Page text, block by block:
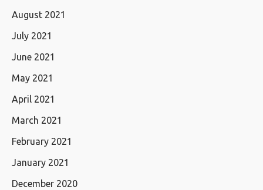
August 2021
July 2021
June 2021
May 2021
April 2021
March 2021
February 2021
January 2021
December 2020